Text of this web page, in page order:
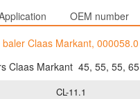
OEM number
Claas Markant, 000058.0
Claas Markant 45, 55, 55, 65
CL-11.1